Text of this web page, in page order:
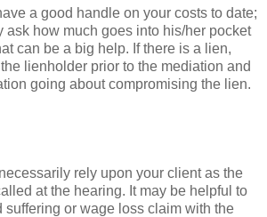
a good handle on your costs to date;
ask how much goes into his/her pocket
can be a big help. If there is a lien,
lienholder prior to the mediation and
going about compromising the lien.
rely upon your client as the
at the hearing. It may be helpful to
suffering or wage loss claim with the